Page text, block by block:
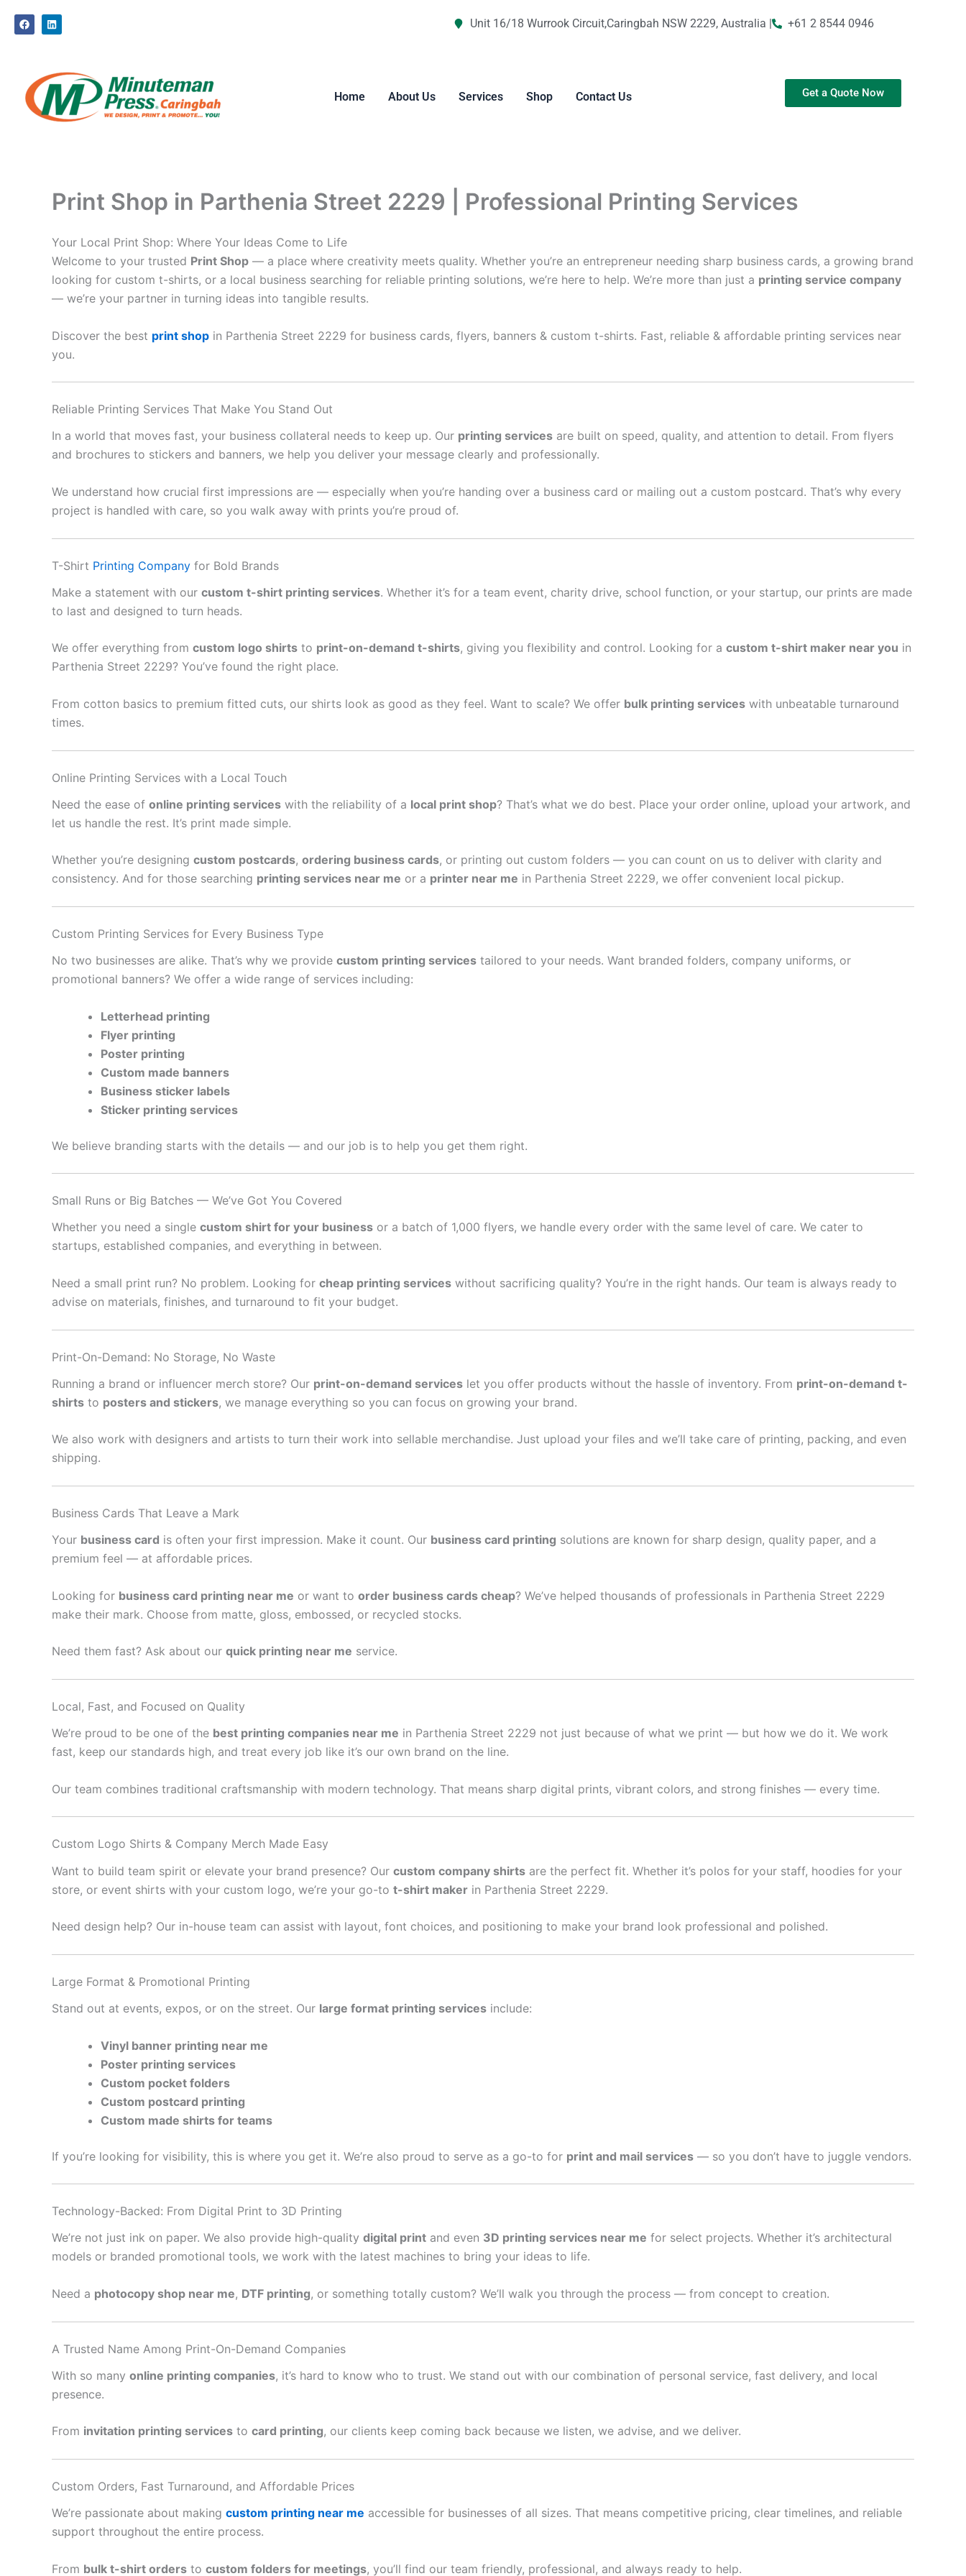
F
a
c
k
L
i
n
i
n
Unit 16/18 Wurrook Circuit,Caringbah NSW 2229, Australia | +61 2 8544 0946
Home About Us Services Shop Contact Us Get a Quote Now
Print Shop in Parthenia Street 2229 | Professional Printing Services
Your Local Print Shop: Where Your Ideas Come to Life
Welcome to your trusted Print Shop — a place where creativity meets quality. Whether you’re an entrepreneur needing sharp business cards, a growing brand
looking for custom t-shirts, or a local business searching for reliable printing solutions, we’re here to help. We’re more than just a printing service company
— we’re your partner in turning ideas into tangible results.
Discover the best print shop in Parthenia Street 2229 for business cards, flyers, banners & custom t-shirts. Fast, reliable & affordable printing services near
you.
Reliable Printing Services That Make You Stand Out
In a world that moves fast, your business collateral needs to keep up. Our printing services are built on speed, quality, and attention to detail. From flyers
and brochures to stickers and banners, we help you deliver your message clearly and professionally.
We understand how crucial first impressions are — especially when you’re handing over a business card or mailing out a custom postcard. That’s why every
project is handled with care, so you walk away with prints you’re proud of.
T-Shirt Printing Company for Bold Brands
Make a statement with our custom t-shirt printing services. Whether it’s for a team event, charity drive, school function, or your startup, our prints are made
to last and designed to turn heads.
We offer everything from custom logo shirts to print-on-demand t-shirts, giving you flexibility and control. Looking for a custom t-shirt maker near you in
Parthenia Street 2229? You’ve found the right place.
From cotton basics to premium fitted cuts, our shirts look as good as they feel. Want to scale? We offer bulk printing services with unbeatable turnaround
times.
Online Printing Services with a Local Touch
Need the ease of online printing services with the reliability of a local print shop? That’s what we do best. Place your order online, upload your artwork, and
let us handle the rest. It’s print made simple.
Whether you’re designing custom postcards, ordering business cards, or printing out custom folders — you can count on us to deliver with clarity and
consistency. And for those searching printing services near me or a printer near me in Parthenia Street 2229, we offer convenient local pickup.
Custom Printing Services for Every Business Type
No two businesses are alike. That’s why we provide custom printing services tailored to your needs. Want branded folders, company uniforms, or
promotional banners? We offer a wide range of services including:
Letterhead printing
Flyer printing
Poster printing
Custom made banners
Business sticker labels
Sticker printing services
We believe branding starts with the details — and our job is to help you get them right.
Small Runs or Big Batches — We’ve Got You Covered
Whether you need a single custom shirt for your business or a batch of 1,000 flyers, we handle every order with the same level of care. We cater to
startups, established companies, and everything in between.
Need a small print run? No problem. Looking for cheap printing services without sacrificing quality? You’re in the right hands. Our team is always ready to
advise on materials, finishes, and turnaround to fit your budget.
Print-On-Demand: No Storage, No Waste
Running a brand or influencer merch store? Our print-on-demand services let you offer products without the hassle of inventory. From print-on-demand t-
shirts to posters and stickers, we manage everything so you can focus on growing your brand.
We also work with designers and artists to turn their work into sellable merchandise. Just upload your files and we’ll take care of printing, packing, and even
shipping.
Business Cards That Leave a Mark
Your business card is often your first impression. Make it count. Our business card printing solutions are known for sharp design, quality paper, and a
premium feel — at affordable prices.
Looking for business card printing near me or want to order business cards cheap? We’ve helped thousands of professionals in Parthenia Street 2229
make their mark. Choose from matte, gloss, embossed, or recycled stocks.
Need them fast? Ask about our quick printing near me service.
Local, Fast, and Focused on Quality
We’re proud to be one of the best printing companies near me in Parthenia Street 2229 not just because of what we print — but how we do it. We work
fast, keep our standards high, and treat every job like it’s our own brand on the line.
Our team combines traditional craftsmanship with modern technology. That means sharp digital prints, vibrant colors, and strong finishes — every time.
Custom Logo Shirts & Company Merch Made Easy
Want to build team spirit or elevate your brand presence? Our custom company shirts are the perfect fit. Whether it’s polos for your staff, hoodies for your
store, or event shirts with your custom logo, we’re your go-to t-shirt maker in Parthenia Street 2229.
Need design help? Our in-house team can assist with layout, font choices, and positioning to make your brand look professional and polished.
Large Format & Promotional Printing
Stand out at events, expos, or on the street. Our large format printing services include:
Vinyl banner printing near me
Poster printing services
Custom pocket folders
Custom postcard printing
Custom made shirts for teams
If you’re looking for visibility, this is where you get it. We’re also proud to serve as a go-to for print and mail services — so you don’t have to juggle vendors.
Technology-Backed: From Digital Print to 3D Printing
We’re not just ink on paper. We also provide high-quality digital print and even 3D printing services near me for select projects. Whether it’s architectural
models or branded promotional tools, we work with the latest machines to bring your ideas to life.
Need a photocopy shop near me, DTF printing, or something totally custom? We’ll walk you through the process — from concept to creation.
A Trusted Name Among Print-On-Demand Companies
With so many online printing companies, it’s hard to know who to trust. We stand out with our combination of personal service, fast delivery, and local
presence.
From invitation printing services to card printing, our clients keep coming back because we listen, we advise, and we deliver.
Custom Orders, Fast Turnaround, and Affordable Prices
We’re passionate about making custom printing near me accessible for businesses of all sizes. That means competitive pricing, clear timelines, and reliable
support throughout the entire process.
From bulk t-shirt orders to custom folders for meetings, you’ll find our team friendly, professional, and always ready to help.